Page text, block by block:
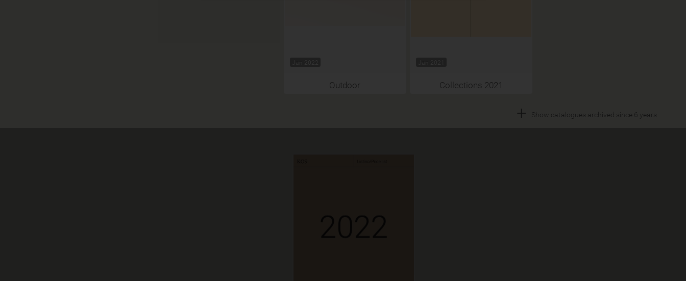
Jan 2022
Outdoor
Jan 2021
Collections 2021
+ Show catalogues archived since 6 years